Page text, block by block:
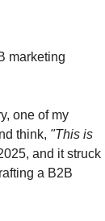
marketing
one of my
think, "This is
and it struck
a B2B